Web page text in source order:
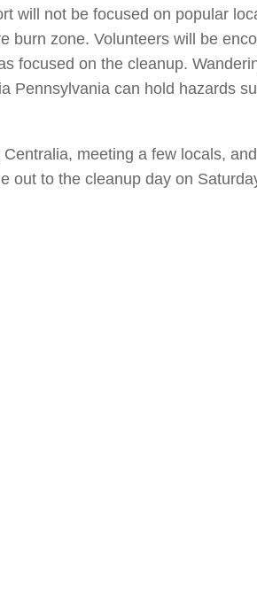
will not be focused on popular
burn zone. Volunteers will be
focused on the cleanup.
Pennsylvania can hold hazards
meeting a few locals,
out to the cleanup day on